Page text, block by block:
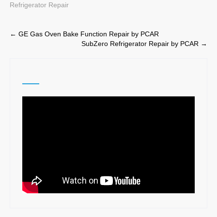
Refrigerator Repair
Post
← GE Gas Oven Bake Function Repair by PCAR
SubZero Refrigerator Repair by PCAR →